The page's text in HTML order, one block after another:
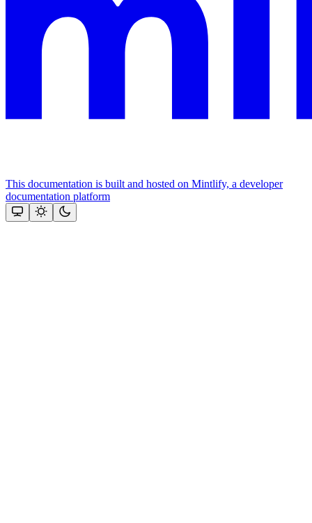
This documentation is built and hosted on Mintlify, a developer
documentation platform